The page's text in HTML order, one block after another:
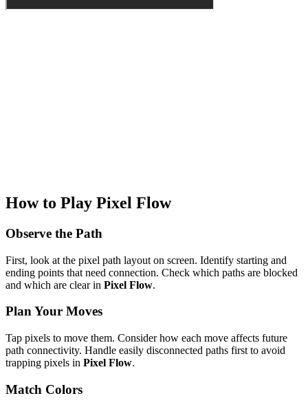
How to Play Pixel Flow
Observe the Path
First, look at the pixel path layout on screen. Identify starting and
ending points that need connection. Check which paths are blocked
and which are clear in Pixel Flow.
Plan Your Moves
Tap pixels to move them. Consider how each move affects future
path connectivity. Handle easily disconnected paths first to avoid
trapping pixels in Pixel Flow.
Match Colors